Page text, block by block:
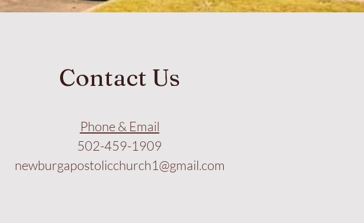
Contact Us
Phone & Email
502-459-1909
newburgapostolicchurch1@gmail.com